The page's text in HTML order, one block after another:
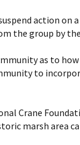
action
the group by
as to
to
Crane
marsh area